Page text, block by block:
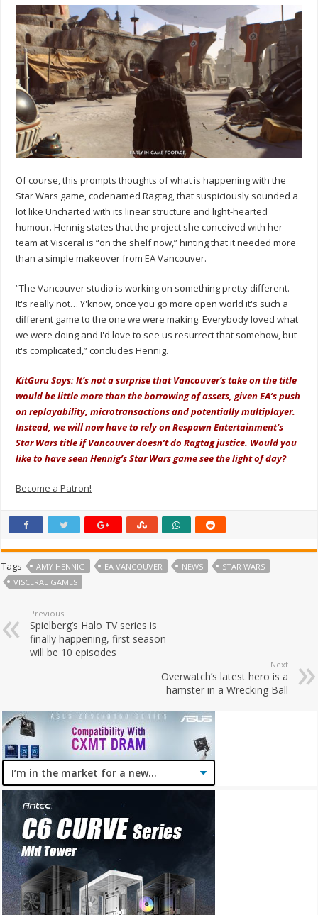
Of course, this prompts thoughts of what is happening with the
Star Wars game, codenamed Ragtag, that suspiciously sounded a
lot like Uncharted with its linear structure and light-hearted
humour. Hennig states that the project she conceived with her
team at Visceral is “on the shelf now,” hinting that it needed more
than a simple makeover from EA Vancouver.
“The Vancouver studio is working on something pretty different.
It's really not… Y'know, once you go more open world it's such a
different game to the one we were making. Everybody loved what
we were doing and I'd love to see us resurrect that somehow, but
it's complicated,” concludes Hennig.
KitGuru Says: It’s not a surprise that Vancouver’s take on the title
would be little more than the borrowing of assets, given EA’s push
on replayability, microtransactions and potentially multiplayer.
Instead, we will now have to rely on Respawn Entertainment’s
Star Wars title if Vancouver doesn’t do Ragtag justice. Would you
like to have seen Hennig’s Star Wars game see the light of day?
Become a Patron!
Tags AMY HENNIG EA VANCOUVER NEWS
STAR WARS
VISCERAL GAMES
Previous
Spielberg’s Halo TV series is
finally happening, first season
will be 10 episodes
Next
Overwatch’s latest hero is a
hamster in a Wrecking Ball